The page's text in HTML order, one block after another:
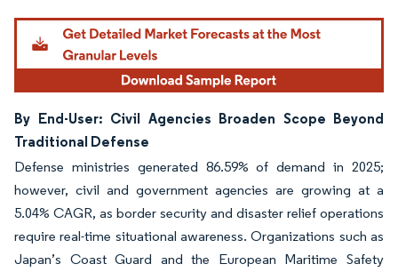
Image © Mordor Intelligence. Reuse requires attribution under CC BY 4.0.
By End-User: Civil Agencies Broaden Scope Beyond
Traditional Defense
Defense ministries generated 86.59% of demand in 2025;
however, civil and government agencies are growing at a
5.04% CAGR, as border security and disaster relief operations
require real-time situational awareness. Organizations such as
Japan’s Coast Guard and the European Maritime Safety